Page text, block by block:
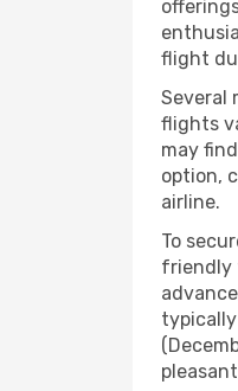
flight
Several
flights
may
option,
airline.
To
friendly